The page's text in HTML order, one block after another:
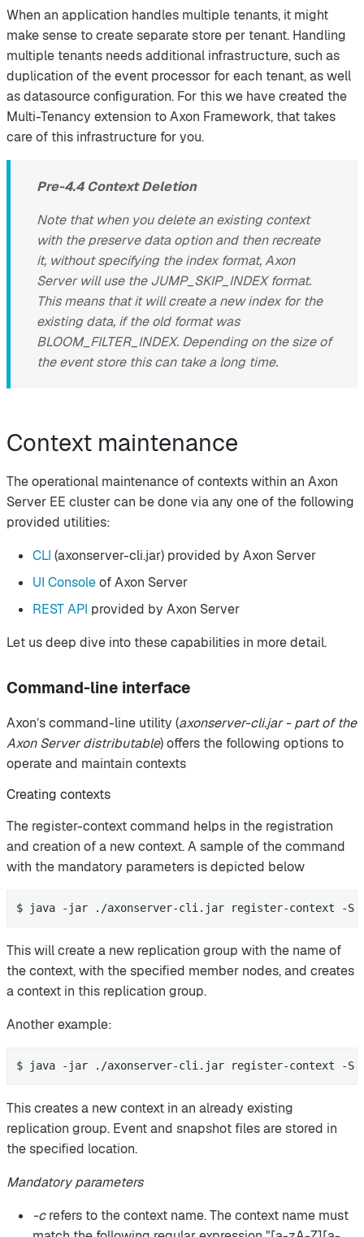
When an application handles multiple tenants, it might
make sense to create separate store per tenant. Handling
multiple tenants needs additional infrastructure, such as
duplication of the event processor for each tenant, as well
as datasource configuration. For this we have created the
Multi-Tenancy extension to Axon Framework, that takes
care of this infrastructure for you.
Pre-4.4 Context Deletion
Note that when you delete an existing context
with the preserve data option and then recreate
it, without specifying the index format, Axon
Server will use the JUMP_SKIP_INDEX format.
This means that it will create a new index for the
existing data, if the old format was
BLOOM_FILTER_INDEX. Depending on the size of
the event store this can take a long time.
Context maintenance
The operational maintenance of contexts within an Axon
Server EE cluster can be done via any one of the following
provided utilities:
CLI (axonserver-cli.jar) provided by Axon Server
UI Consoleof Axon Server
REST API provided by Axon Server
Let us deep dive into these capabilities in more detail.
Command-line interface
Axon’s command-line utility (axonserver-cli.jar - part of the
Axon Server distributable) offers the following options to
operate and maintain contexts
Creating contexts
The register-context command helps in the registration
and creation of a new context. A sample of the command
with the mandatory parameters is depicted below
$ java -jar ./axonserver-cli.jar register-context -S
This will create a new replication group with the name of
the context, with the specified member nodes, and creates
a context in this replication group.
Another example:
$ java -jar ./axonserver-cli.jar register-context -S
This creates a new context in an already existing
replication group. Event and snapshot files are stored in
the specified location.
Mandatory parameters
-crefers to the context name. The context name must